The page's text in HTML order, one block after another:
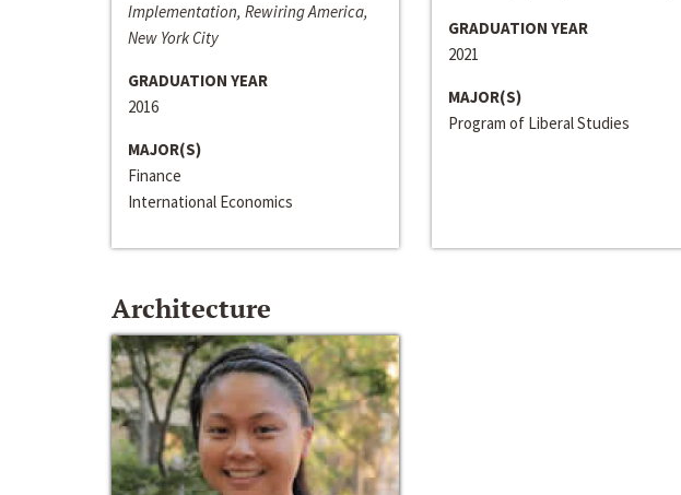
Implementation, Rewiring America,
New York City
GRADUATION YEAR
2016
MAJOR(S)
Finance
International Economics
GRADUATION YEAR
2021
MAJOR(S)
Program of Liberal Studies
Architecture